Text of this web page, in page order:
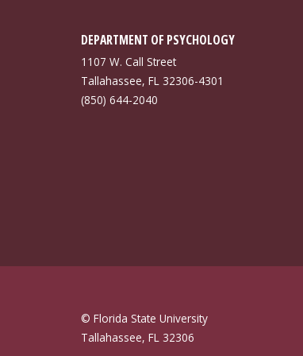
DEPARTMENT OF PSYCHOLOGY
1107 W. Call Street
Tallahassee, FL 32306-4301
(850) 644-2040
© Florida State University
Tallahassee, FL 32306